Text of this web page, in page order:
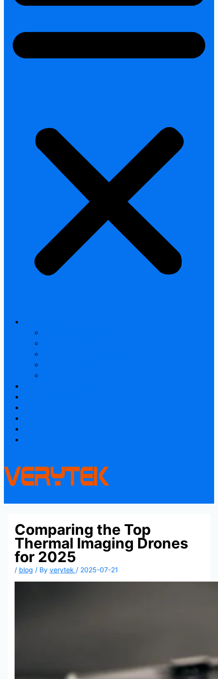
Comparing the Top
Thermal Imaging Drones
for 2025
/ blog / By verytek / 2025-07-21